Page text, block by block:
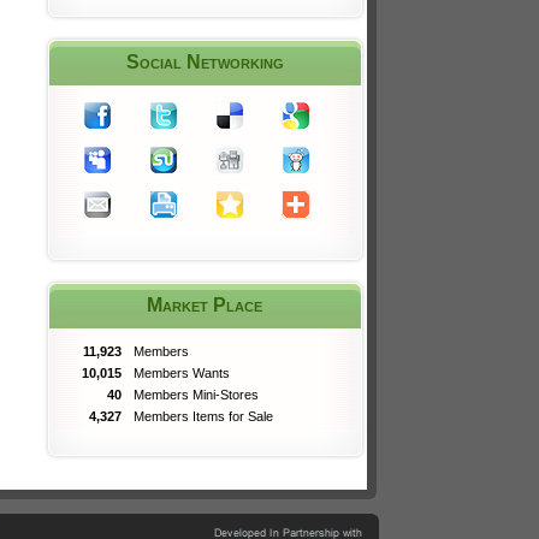
Social Networking
Market Place
11,923
Members
10,015
Members Wants
40
Members Mini-Stores
4,327
Members Items for Sale